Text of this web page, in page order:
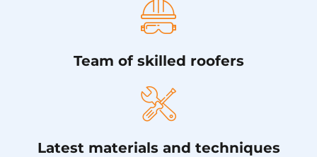
Team of skilled roofers
Latest materials and techniques